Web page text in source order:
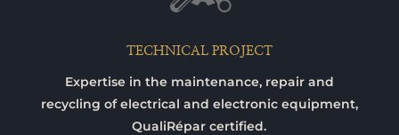
TECHNICAL PROJECT
Expertise in the maintenance, repair and
recycling of electrical and electronic equipment,
QualiRépar certified.